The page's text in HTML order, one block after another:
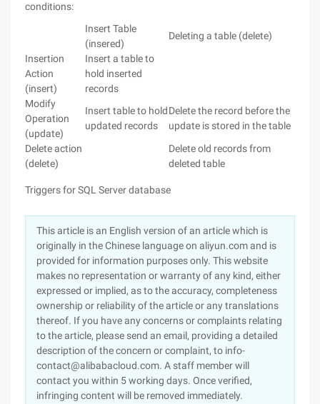
conditions:
Insert Table
(insered)
Deleting a table (delete)
Insertion
Action
(insert)
Insert a table to
hold inserted
records
Modify
Operation
(update)
Insert table to hold
updated records
Delete the record before the
update is stored in the table
Delete action
(delete)
Delete old records from
deleted table
Triggers for SQL Server database
This article is an English version of an article which is
originally in the Chinese language on aliyun.com and is
provided for information purposes only. This website
makes no representation or warranty of any kind, either
expressed or implied, as to the accuracy, completeness
ownership or reliability of the article or any translations
thereof. If you have any concerns or complaints relating
to the article, please send an email, providing a detailed
description of the concern or complaint, to info-
contact@alibabacloud.com. A staff member will
contact you within 5 working days. Once verified,
infringing content will be removed immediately.